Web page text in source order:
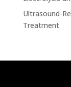
Ultrasound-
Treatment